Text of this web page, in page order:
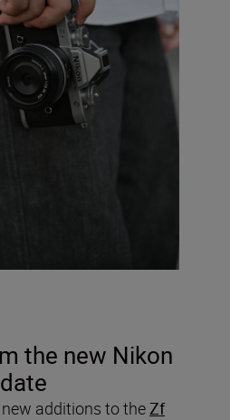
the new Nikon
additions to theZf